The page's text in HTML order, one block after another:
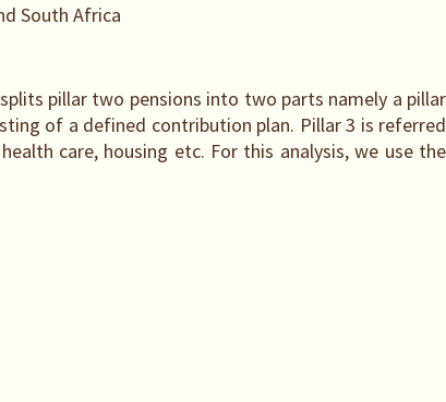
South Africa
pillar two pensions into two parts namely a pillar
of a defined contribution plan. Pillar 3 is referred
care, housing etc. For this analysis, we use the